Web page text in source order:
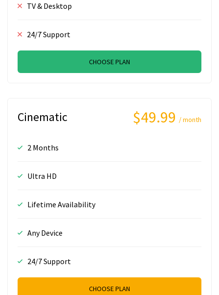
TV & Desktop
24/7 Support
CHOOSE PLAN
Cinematic $49.99 / month
2 Months
Ultra HD
Lifetime Availability
Any Device
24/7 Support
CHOOSE PLAN